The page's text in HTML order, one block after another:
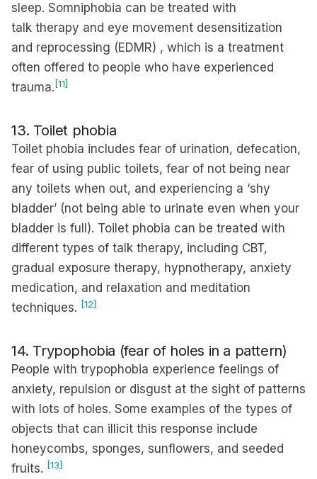
sleep. Somniphobia can be treated with
talk therapy and eye movement desensitization
and reprocessing (EDMR) , which is a treatment
often offered to people who have experienced
trauma. [11]
13. Toilet phobia
Toilet phobia includes fear of urination, defecation,
fear of using public toilets, fear of not being near
any toilets when out, and experiencing a ‘shy
bladder’ (not being able to urinate even when your
bladder is full). Toilet phobia can be treated with
different types of talk therapy, including CBT,
gradual exposure therapy, hypnotherapy, anxiety
medication, and relaxation and meditation
techniques. [12]
14. Trypophobia (fear of holes in a pattern)
People with trypophobia experience feelings of
anxiety, repulsion or disgust at the sight of patterns
with lots of holes. Some examples of the types of
objects that can illicit this response include
honeycombs, sponges, sunflowers, and seeded
fruits. [13]